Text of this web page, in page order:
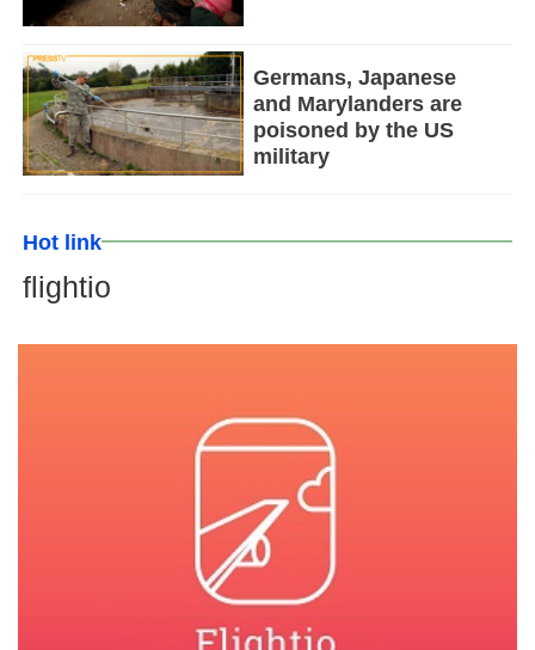
Germans, Japanese
and Marylanders are
poisoned by the US
military
Hot link
flightio